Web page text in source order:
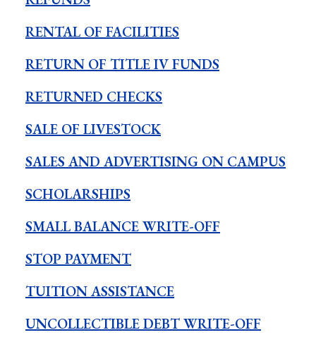
RENTAL OF FACILITIES
RETURN OF TITLE IV FUNDS
RETURNED CHECKS
SALE OF LIVESTOCK
SALES AND ADVERTISING ON CAMPUS
SCHOLARSHIPS
SMALL BALANCE WRITE-OFF
STOP PAYMENT
TUITION ASSISTANCE
UNCOLLECTIBLE DEBT WRITE-OFF